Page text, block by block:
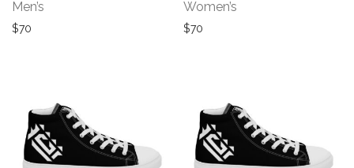
Men’s
$70
Women’s
$70